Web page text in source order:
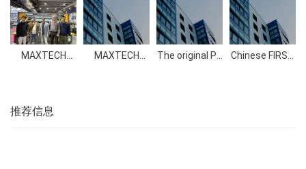
MAXTECH
MAXTECH
The original PU
Chinese FIRST
推荐信息